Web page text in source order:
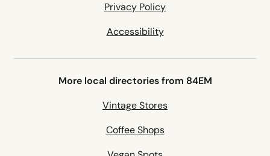
Privacy Policy
Accessibility
More local directories from 84EM
Vintage Stores
Coffee Shops